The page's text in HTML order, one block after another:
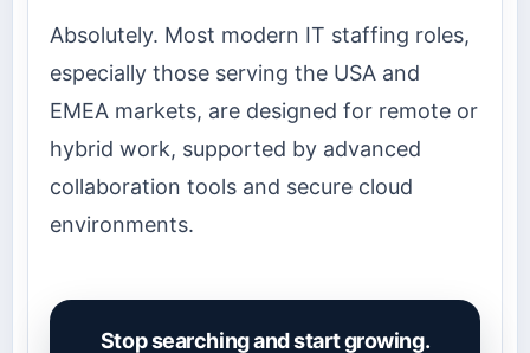
Absolutely. Most modern IT staffing roles,
especially those serving the USA and
EMEA markets, are designed for remote or
hybrid work, supported by advanced
collaboration tools and secure cloud
environments.
Stop searching and start growing.